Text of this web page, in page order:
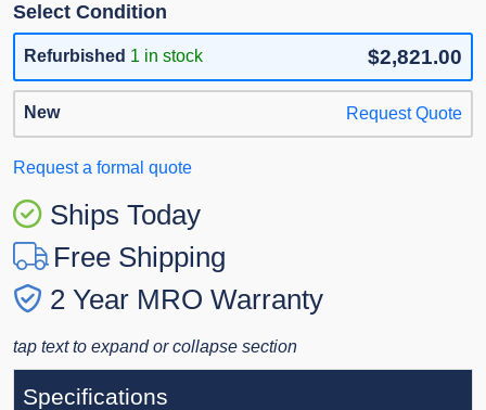
Select Condition
Refurbished 1 in stock $2,821.00
New Request Quote
Request a formal quote
Ships Today
Free Shipping
2 Year MRO Warranty
tap text to expand or collapse section
Specifications